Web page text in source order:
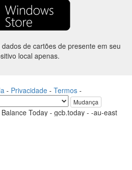
de cartões de presente em seu
local apenas.
- Privacidade - Termos -
Mudança
Today - gcb.today - -au-east